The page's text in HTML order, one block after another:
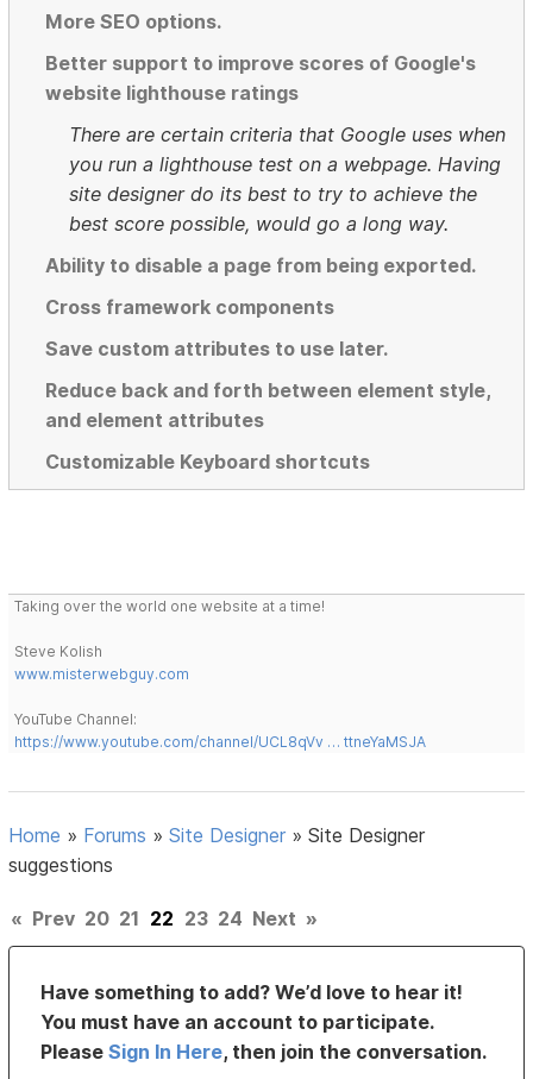
More SEO options.
Better support to improve scores of Google's
website lighthouse ratings
There are certain criteria that Google uses when
you run a lighthouse test on a webpage. Having
site designer do its best to try to achieve the
best score possible, would go a long way.
Ability to disable a page from being exported.
Cross framework components
Save custom attributes to use later.
Reduce back and forth between element style,
and element attributes
Customizable Keyboard shortcuts
Taking over the world one website at a time!
Steve Kolish
www.misterwebguy.com
YouTube Channel:
https://www.youtube.com/channel/UCL8qVv … ttneYaMSJA
Home » Forums »Site Designer »Site Designer
suggestions
« Prev 20 21 22 23 24 Next »
Have something to add? We’d love to hear it!
You must have an account to participate.
PleaseSign In Here, then join the conversation.